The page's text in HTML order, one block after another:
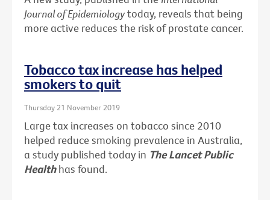
Journal of Epidemiologytoday, reveals that being
more active reduces the risk of prostate cancer.
Tobacco tax increase has helped
smokers to quit
Thursday 21 November 2019
Large tax increases on tobacco since 2010
helped reduce smoking prevalence in Australia,
a study published today in The Lancet Public
Healthhas found.